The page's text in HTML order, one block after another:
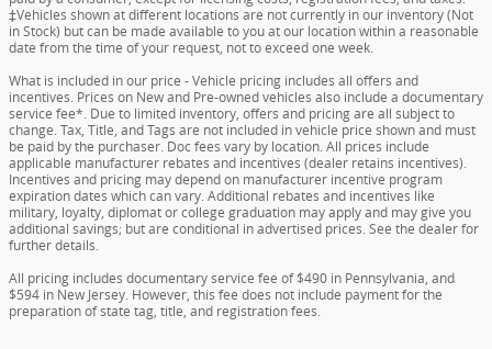
‡Vehicles shown at different locations are not currently in our inventory (Not
in Stock) but can be made available to you at our location within a reasonable
date from the time of your request, not to exceed one week.
What is included in our price - Vehicle pricing includes all offers and
incentives. Prices on New and Pre-owned vehicles also include a documentary
service fee*. Due to limited inventory, offers and pricing are all subject to
change. Tax, Title, and Tags are not included in vehicle price shown and must
be paid by the purchaser. Doc fees vary by location. All prices include
applicable manufacturer rebates and incentives (dealer retains incentives).
Incentives and pricing may depend on manufacturer incentive program
expiration dates which can vary. Additional rebates and incentives like
military, loyalty, diplomat or college graduation may apply and may give you
additional savings; but are conditional in advertised prices. See the dealer for
further details.
All pricing includes documentary service fee of $490 in Pennsylvania, and
$594 in New Jersey. However, this fee does not include payment for the
preparation of state tag, title, and registration fees.